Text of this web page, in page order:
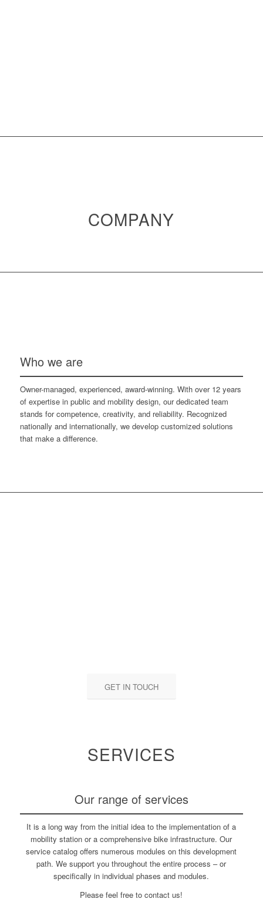
COMPANY
Who we are
Owner-managed, experienced, award-winning. With over 12 years
of expertise in public and mobility design, our dedicated team
stands for competence, creativity, and reliability. Recognized
nationally and internationally, we develop customized solutions
that make a difference.
GET IN TOUCH
SERVICES
Our range of services
It is a long way from the initial idea to the implementation of a
mobility station or a comprehensive bike infrastructure. Our
service catalog offers numerous modules on this development
path. We support you throughout the entire process – or
specifically in individual phases and modules.
Please feel free to contact us!